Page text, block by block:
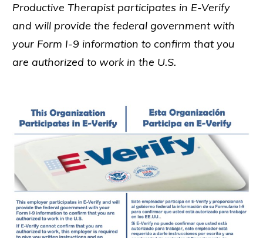
Productive Therapist participates in E-Verify
and will provide the federal government with
your Form I-9 information to confirm that you
are authorized to work in the U.S.